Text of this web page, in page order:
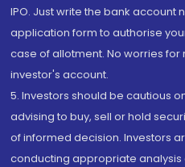
IPO. Just write the bank account
application form to authorise
case of allotment. No worries
investor's account.
5. Investors should be cautious
advising to buy, sell or hold
of informed decision. Investors
conducting appropriate